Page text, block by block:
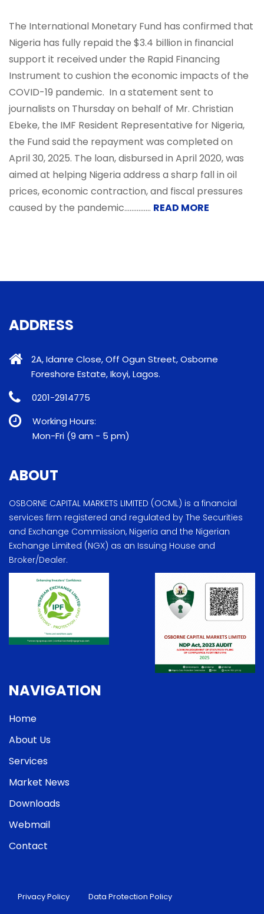
The International Monetary Fund has confirmed that
Nigeria has fully repaid the $3.4 billion in financial
support it received under the Rapid Financing
Instrument to cushion the economic impacts of the
COVID-19 pandemic. In a statement sent to
journalists on Thursday on behalf of Mr. Christian
Ebeke, the IMF Resident Representative for Nigeria,
the Fund said the repayment was completed on
April 30, 2025. The loan, disbursed in April 2020, was
aimed at helping Nigeria address a sharp fall in oil
prices, economic contraction, and fiscal pressures
caused by the pandemic............... READ MORE
ADDRESS
2A, Idanre Close, Off Ogun Street, Osborne
Foreshore Estate, Ikoyi, Lagos.
0201-2914775
Working Hours:
Mon-Fri (9 am - 5 pm)
ABOUT
OSBORNE CAPITAL MARKETS LIMITED (OCML) is a financial
services firm registered and regulated by The Securities
and Exchange Commission, Nigeria and the Nigerian
Exchange Limited (NGX) as an Issuing House and
Broker/Dealer.
NAVIGATION
Home
About Us
Services
Market News
Downloads
Webmail
Contact
Privacy Policy Data Protection Policy